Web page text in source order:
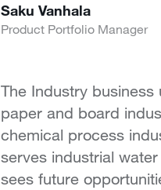
Saku Vanhala
Product Portfolio Manager
The Industry
paper and board
chemical process
serves industrial
sees future